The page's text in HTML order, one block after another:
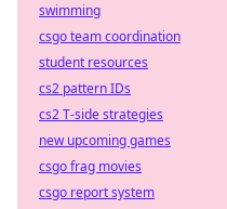
swimming
csgo team coordination
student resources
cs2 pattern IDs
cs2 T-side strategies
new upcoming games
csgo frag movies
csgo report system